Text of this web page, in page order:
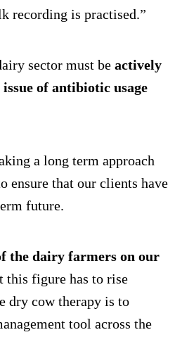
recording is practised.”
sector must be actively
of antibiotic usage
a long term approach
ensure that our clients have
future.
the dairy farmers on our
this figure has to rise
dry cow therapy is to
tool across the